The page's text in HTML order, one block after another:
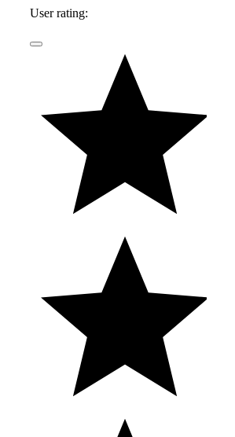
User rating: